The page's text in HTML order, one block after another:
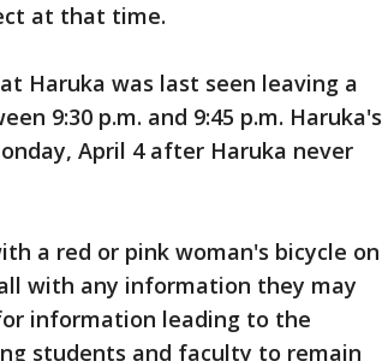
at that time.
Haruka was last seen leaving a
9:30 p.m. and 9:45 p.m. Haruka's
April 4 after Haruka never
a red or pink woman's bicycle on
with any information they may
information leading to the
students and faculty to remain